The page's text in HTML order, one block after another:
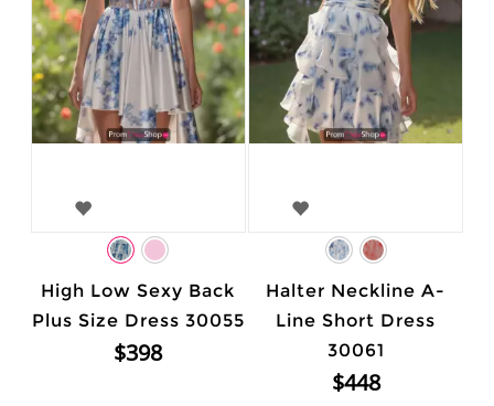
High Low Sexy Back
Plus Size Dress 30055
$398
Halter Neckline A-
Line Short Dress
30061
$448